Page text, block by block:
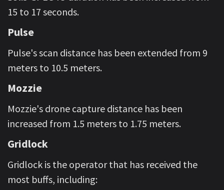
15 to 17 seconds.
Pulse
Pulse's scan distance has been extended from 9
meters to 10.5 meters.
Mozzie
Mozzie's drone capture distance has been
increased from 1.5 meters to 1.75 meters.
Gridlock
Gridlock is the operator that has received the
most buffs, including: